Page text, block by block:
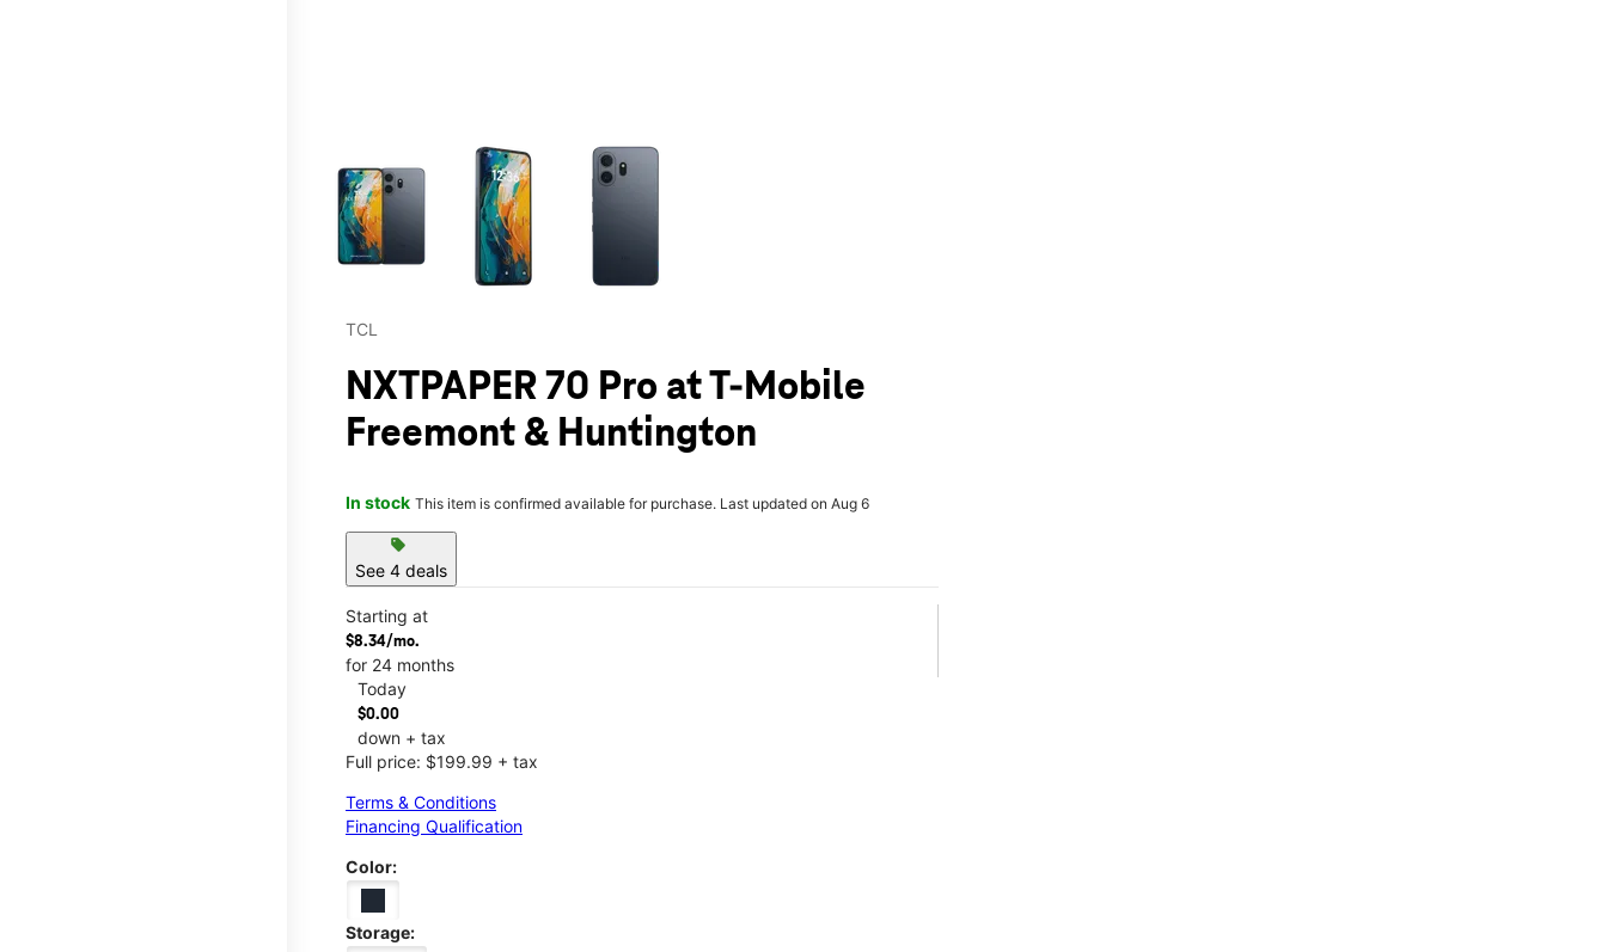
This carousel contains a column of small thumbnails. Selecting a thumbnail will change the main image in the carousel that follows. Use the Previous and Next
TCL
NXTPAPER 70 Pro at T-Mobile
Freemont & Huntington
In stock This item is confirmed available for purchase. Last updated on Aug 6
sell
See 4 deals
Starting at
$8.34/mo.
for 24 months
Today
$0.00
down + tax
Full price: $199.99 + tax
Terms & Conditions
Financing Qualification
Color:
Storage: